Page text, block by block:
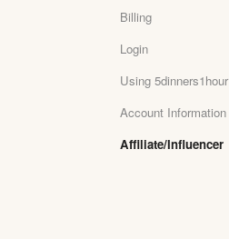
Billing
Login
Using 5dinners1hour
Account Information
Affiliate/Influencer